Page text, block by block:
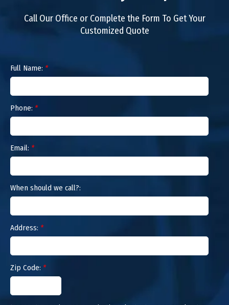
Call Our Office or Complete the Form To Get Your
Customized Quote
Full Name: *
Phone: *
Email: *
When should we call?:
Address: *
Zip Code: *